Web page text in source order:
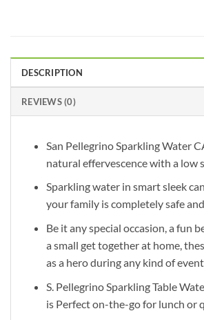
DESCRIPTION
REVIEWS (0)
San Pellegrino Sparkling Water
natural effervescence with a low
Sparkling water in smart sleek
your family is completely safe
Be it any special occasion, a fun
a small get together at home,
as a hero during any kind of
S. Pellegrino Sparkling Table
is Perfect on-the-go for lunch or